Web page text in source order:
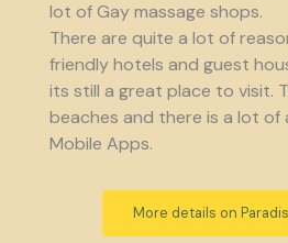
lot of Gay massage shops.
There are quite a lot of
friendly hotels and guest
its still a great place to visit.
beaches and there is a lot
Mobile Apps.
More details on